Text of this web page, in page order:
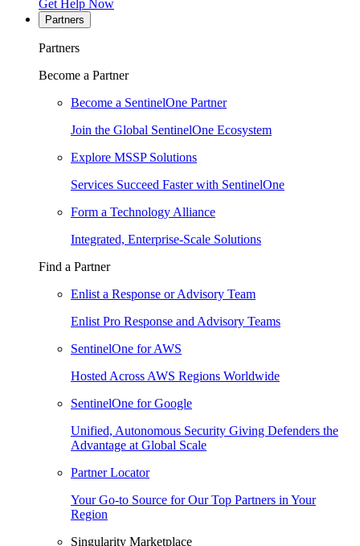
Get Help Now
Partners
Partners
Become a Partner
Become a SentinelOne Partner
Join the Global SentinelOne Ecosystem
Explore MSSP Solutions
Services Succeed Faster with SentinelOne
Form a Technology Alliance
Integrated, Enterprise-Scale Solutions
Find a Partner
Enlist a Response or Advisory Team
Enlist Pro Response and Advisory Teams
SentinelOne for AWS
Hosted Across AWS Regions Worldwide
SentinelOne for Google
Unified, Autonomous Security Giving Defenders the
Advantage at Global Scale
Partner Locator
Your Go-to Source for Our Top Partners in Your
Region
Singularity Marketplace